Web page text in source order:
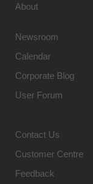
About
Newsroom
Calendar
Corporate Blog
User Forum
Contact Us
Customer Centre
Feedback